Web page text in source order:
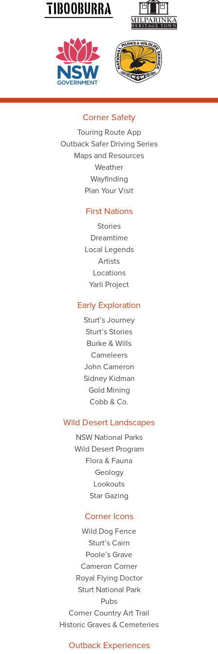
Corner Safety
Touring Route App
Outback Safer Driving Series
Maps and Resources
Weather
Wayfinding
Plan Your Visit
First Nations
Stories
Dreamtime
Local Legends
Artists
Locations
Yarli Project
Early Exploration
Sturt’s Journey
Sturt’s Stories
Burke & Wills
Cameleers
John Cameron
Sidney Kidman
Gold Mining
Cobb & Co.
Wild Desert Landscapes
NSW National Parks
Wild Desert Program
Flora & Fauna
Geology
Lookouts
Star Gazing
Corner Icons
Wild Dog Fence
Sturt’s Cairn
Poole’s Grave
Cameron Corner
Royal Flying Doctor
Sturt National Park
Pubs
Corner Country Art Trail
Historic Graves & Cemeteries
Outback Experiences